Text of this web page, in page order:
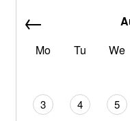
Mo
Tu We
3
4 5